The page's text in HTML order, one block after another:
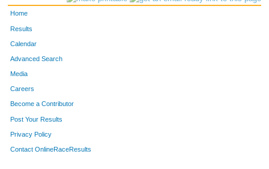
Home
Results
Calendar
Advanced Search
Media
Careers
Become a Contributor
Post Your Results
Privacy Policy
Contact OnlineRaceResults